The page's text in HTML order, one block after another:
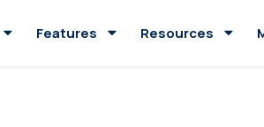
Features Resources